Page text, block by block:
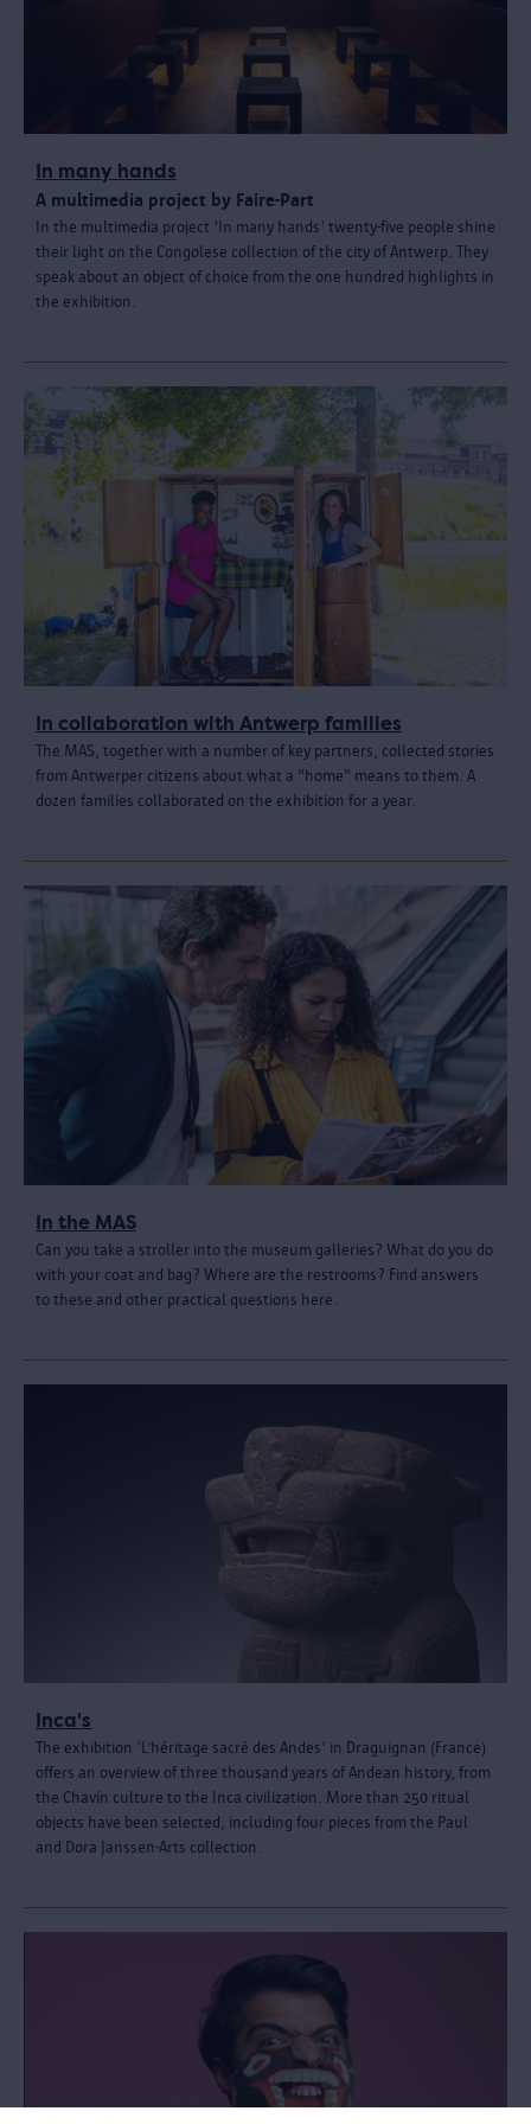
In many hands
A multimedia project by Faire-Part
In the multimedia project 'In many hands' twenty-five people shine
their light on the Congolese collection of the city of Antwerp. They
speak about an object of choice from the one hundred highlights in
the exhibition.
In collaboration with Antwerp families
The MAS, together with a number of key partners, collected stories
from Antwerper citizens about what a "home" means to them. A
dozen families collaborated on the exhibition for a year.
In the MAS
Can you take a stroller into the museum galleries? What do you do
with your coat and bag? Where are the restrooms? Find answers
to these and other practical questions here.
Inca's
The exhibition 'L’héritage sacré des Andes' in Draguignan (France)
offers an overview of three thousand years of Andean history, from
the Chavín culture to the Inca civilization. More than 250 ritual
objects have been selected, including four pieces from the Paul
and Dora Janssen-Arts collection.